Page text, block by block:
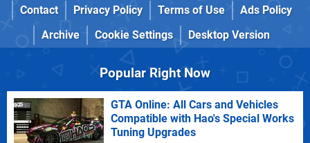
Contact
Privacy Policy Terms of Use
Ads Policy
Archive
Cookie Settings Desktop Version
Popular Right Now
GTA Online: All Cars and Vehicles
Compatible with Hao's Special Works
Tuning Upgrades